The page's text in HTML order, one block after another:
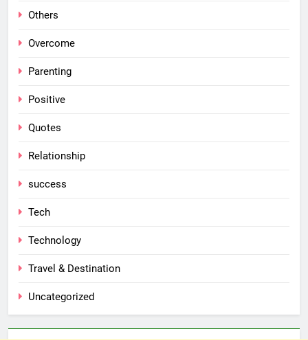
Others
Overcome
Parenting
Positive
Quotes
Relationship
success
Tech
Technology
Travel & Destination
Uncategorized